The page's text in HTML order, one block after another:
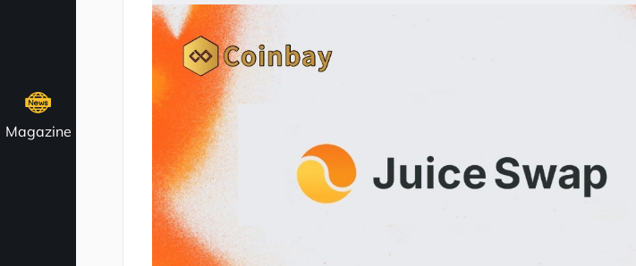
Magazine